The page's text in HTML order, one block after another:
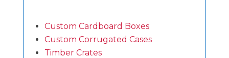
Custom Cardboard Boxes
Custom Corrugated Cases
Timber Crates